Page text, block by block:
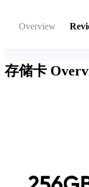
Overview
存储卡